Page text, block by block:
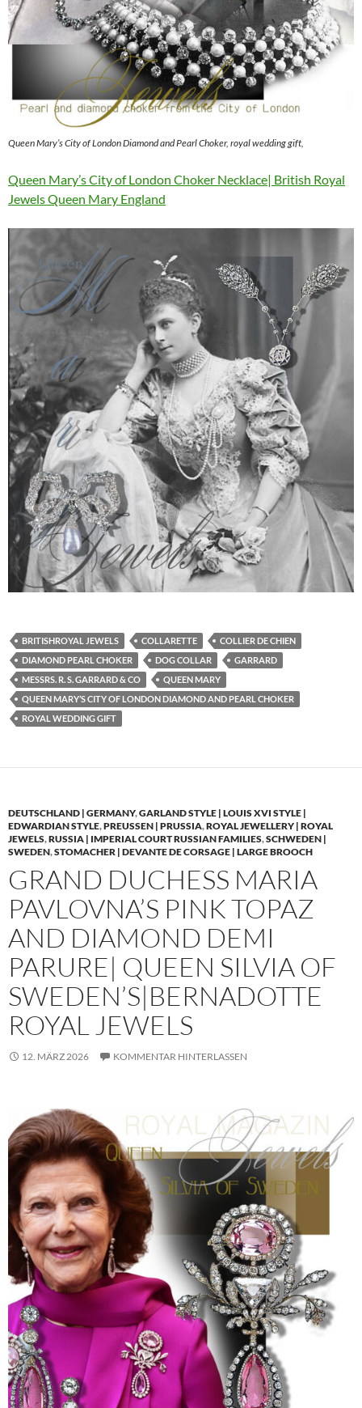
Queen Mary’s City of London Diamond and Pearl Choker, royal wedding gift,
Queen Mary’s City of London Choker Necklace| British Royal
Jewels Queen Mary England
BRITISHROYAL JEWELS COLLARETTE
COLLIER DE CHIEN
DIAMOND PEARL CHOKER
DOG COLLAR
GARRARD
MESSRS. R. S. GARRARD & CO
QUEEN MARY
QUEEN MARY’S CITY OF LONDON DIAMOND AND PEARL CHOKER
ROYAL WEDDING GIFT
DEUTSCHLAND | GERMANY,GARLAND STYLE | LOUIS XVI STYLE |
EDWARDIAN STYLE,PREUSSEN | PRUSSIA,ROYAL JEWELLERY | ROYAL
JEWELS,RUSSIA | IMPERIAL COURT RUSSIAN FAMILIES,SCHWEDEN |
SWEDEN,STOMACHER | DEVANTE DE CORSAGE | LARGE BROOCH
GRAND DUCHESS MARIA
PAVLOVNA’S PINK TOPAZ
AND DIAMOND DEMI
PARURE| QUEEN SILVIA OF
SWEDEN’S|BERNADOTTE
ROYAL JEWELS
12. MÄRZ 2026 KOMMENTAR HINTERLASSEN